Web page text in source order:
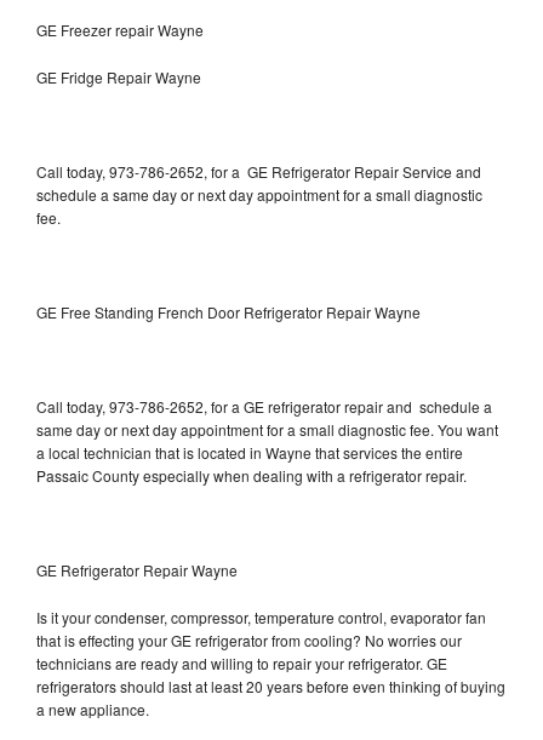
GE Freezer repair Wayne
GE Fridge Repair Wayne
Call today, 973-786-2652, for a GE Refrigerator Repair Service and
schedule a same day or next day appointment for a small diagnostic
fee.
GE Free Standing French Door Refrigerator Repair Wayne
Call today, 973-786-2652, for a GE refrigerator repair and schedule a
same day or next day appointment for a small diagnostic fee. You want
a local technician that is located in Wayne that services the entire
Passaic County especially when dealing with a refrigerator repair.
GE Refrigerator Repair Wayne
Is it your condenser, compressor, temperature control, evaporator fan
that is effecting your GE refrigerator from cooling? No worries our
technicians are ready and willing to repair your refrigerator. GE
refrigerators should last at least 20 years before even thinking of buying
a new appliance.